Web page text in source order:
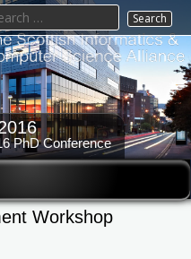
PhD Conference
Workshop